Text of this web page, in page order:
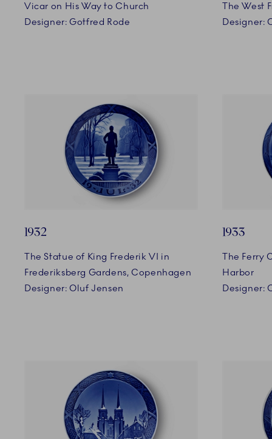
Vicar on His Way to Church
Designer: Gotfred Rode
The West
Designer:
1932
The Statue of King Frederik VI in
Frederiksberg Gardens, Copenhagen
Designer: Oluf Jensen
1933
The Ferry
Harbor
Designer: